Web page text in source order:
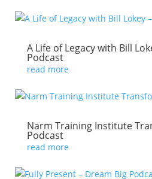
A Life of Legacy with Bill
Podcast
read more
Narm Training Institute
Podcast
read more